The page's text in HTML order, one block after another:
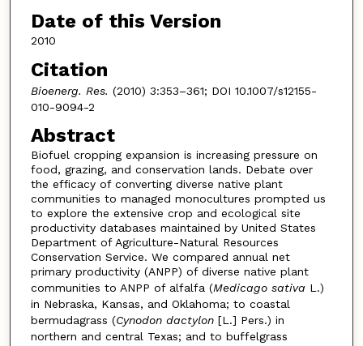
Date of this Version
2010
Citation
Bioenerg. Res. (2010) 3:353–361; DOI 10.1007/s12155-
010-9094-2
Abstract
Biofuel cropping expansion is increasing pressure on
food, grazing, and conservation lands. Debate over
the efficacy of converting diverse native plant
communities to managed monocultures prompted us
to explore the extensive crop and ecological site
productivity databases maintained by United States
Department of Agriculture-Natural Resources
Conservation Service. We compared annual net
primary productivity (ANPP) of diverse native plant
communities to ANPP of alfalfa (Medicago sativa L.)
in Nebraska, Kansas, and Oklahoma; to coastal
bermudagrass (Cynodon dactylon[L.] Pers.) in
northern and central Texas; and to buffelgrass